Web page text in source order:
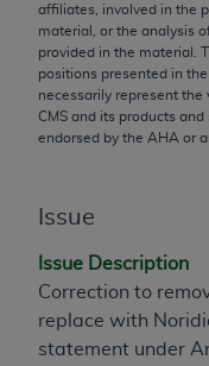
affiliates, involved in the
material, or the analysis
provided in the material.
positions presented in
necessarily represent the
CMS and its products
endorsed by the AHA or
Issue
Issue Description
Correction to
replace with
statement under
direct, indirect,
damages arising
or material.
Should the
acceptable to you,
labeled “accept”.
License For
Dental